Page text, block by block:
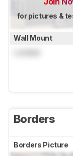
for pictures &
Wall Mount
Borders
Borders Picture